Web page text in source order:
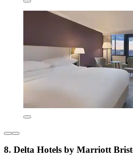
8. Delta Hotels by Marriott